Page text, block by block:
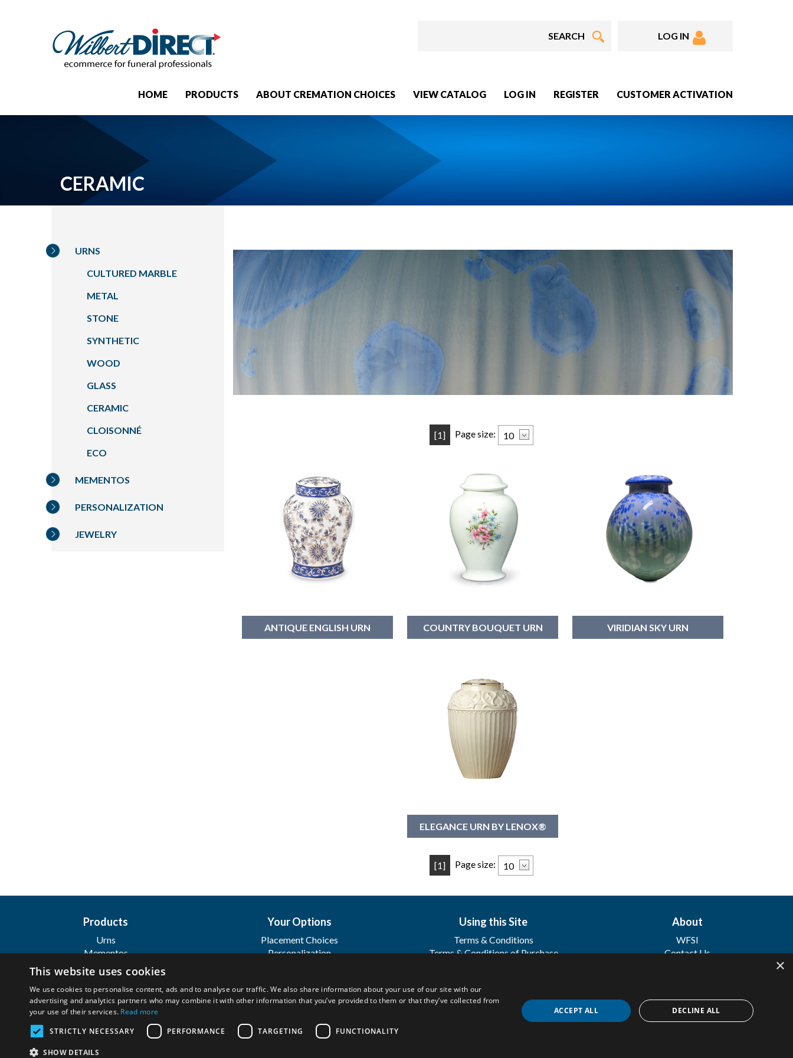
LOG IN
HOME PRODUCTS ABOUT CREMATION CHOICES VIEW CATALOG LOG IN REGISTER CUSTOMER ACTIVATION
CERAMIC
[1] Page size:
ANTIQUE ENGLISH URN COUNTRY BOUQUET URN VIRIDIAN SKY URN
ELEGANCE URN BY LENOX®
[1] Page size:
URNS
CULTURED MARBLE
METAL
STONE
SYNTHETIC
WOOD
GLASS
CERAMIC
CLOISONNÉ
ECO
MEMENTOS
PERSONALIZATION
JEWELRY
Products
Urns
Mementos
Personalization
Jewelry
Your Options
Placement Choices
Personalization
Using this Site
Terms & Conditions
Terms & Conditions of Purchase
FAQ's
About
WFSI
Contact Us
Wilbert Funeral Services, Inc.
Copyright ©2026. All Rights Reserved. | Privacy Policy
×
This website uses cookies
We use cookies to personalise content, ads and to analyse our traffic. We also share information about your use of our site with our
advertising and analytics partners who may combine it with other information that you’ve provided to them or that they’ve collected from
your use of their services. Read more
STRICTLY NECESSARY
PERFORMANCE TARGETING FUNCTIONALITY
SHOW DETAILS
ACCEPT ALL DECLINE ALL